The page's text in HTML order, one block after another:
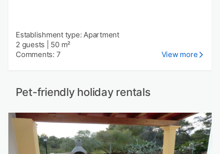
Establishment type: Apartment
2 guests
50 m²
Comments: 7
View more
Pet-friendly holiday rentals